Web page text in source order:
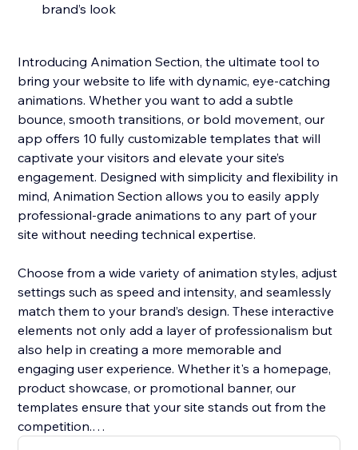
brand’s look
Introducing Animation Section, the ultimate tool to
bring your website to life with dynamic, eye-catching
animations. Whether you want to add a subtle
bounce, smooth transitions, or bold movement, our
app offers 10 fully customizable templates that will
captivate your visitors and elevate your site’s
engagement. Designed with simplicity and flexibility in
mind, Animation Section allows you to easily apply
professional-grade animations to any part of your
site without needing technical expertise.
Choose from a wide variety of animation styles, adjust
settings such as speed and intensity, and seamlessly
match them to your brand’s design. These interactive
elements not only add a layer of professionalism but
also help in creating a more memorable and
engaging user experience. Whether it's a homepage,
product showcase, or promotional banner, our
templates ensure that your site stands out from the
competition.